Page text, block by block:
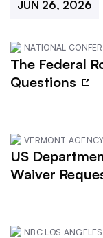
JUN 26, 2026
NATIONAL
The Federal
Questions
VERMONT
US
Waiver
NBC LOS ANGELES